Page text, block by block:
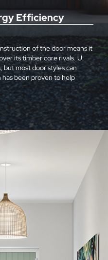
Efficiency
of the door means it
its timber core rivals. U
but most door styles can
has been proven to help